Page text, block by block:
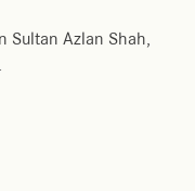
Sultan Azlan Shah,